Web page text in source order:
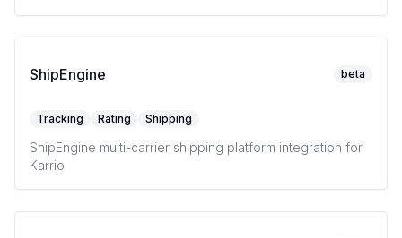
ShipEngine beta
Tracking Rating Shipping
ShipEngine multi-carrier shipping platform integration for
Karrio